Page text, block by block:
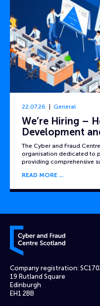
22.07.26 General
We’re Hiring –
Development
The Cyber and Fraud
organisation dedicated to
providing comprehensive
READ MORE
Cyber and Fraud Centre –
Company registration:
19 Rutland Square
Edinburgh
EH1 2BB